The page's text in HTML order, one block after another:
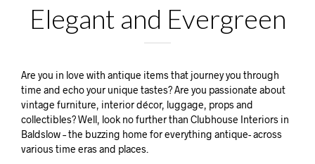
Elegant and Evergreen
Are you in love with antique items that journey you through
time and echo your unique tastes? Are you passionate about
vintage furniture, interior décor, luggage, props and
collectibles? Well, look no further than Clubhouse Interiors in
Baldslow – the buzzing home for everything antique- across
various time eras and places.